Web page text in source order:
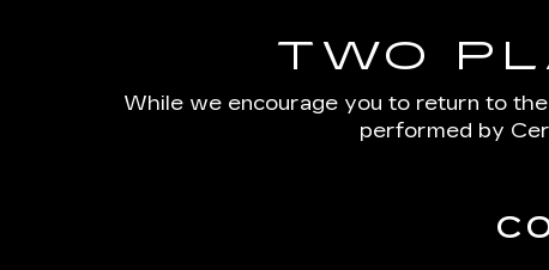
TWO
While we encourage you to return to
performed by